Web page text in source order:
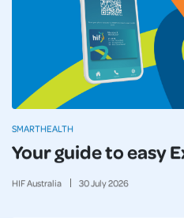
Your guide to easy
HIF Australia 30July2026
SMARTHEALTH